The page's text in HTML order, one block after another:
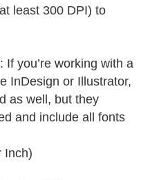
least 300 DPI) to
you’re working with a
InDesign or Illustrator,
as well, but they
and include all fonts
Inch)